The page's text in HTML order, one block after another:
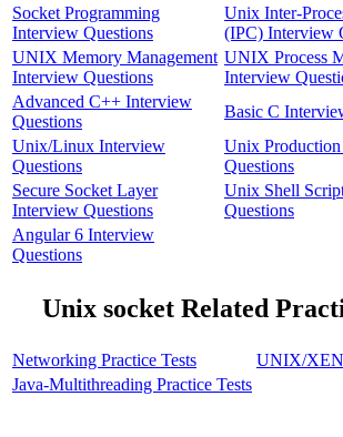
Socket Programming
Interview Questions
Unix Inter-
(IPC) Interview
UNIX Memory Management
Interview Questions
UNIX Process
Interview
Advanced C++ Interview
Questions
Basic C
Unix/Linux Interview
Questions
Unix
Questions
Secure Socket Layer
Interview Questions
Unix Shell
Questions
Angular 6 Interview
Questions
Unix socket Related
Networking Practice Tests
UNIX/
Java-Multithreading Practice Tests